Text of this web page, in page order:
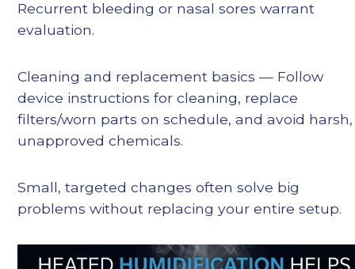
Recurrent bleeding or nasal sores warrant
evaluation.
Cleaning and replacement basics — Follow
device instructions for cleaning, replace
filters/worn parts on schedule, and avoid harsh,
unapproved chemicals.
Small, targeted changes often solve big
problems without replacing your entire setup.